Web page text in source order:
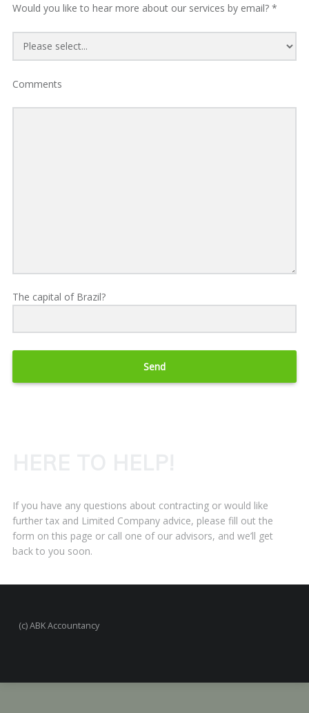
Would you like to hear more about our services by email? *
Comments
The capital of Brazil?
If you have any questions about contracting or would like
further tax and Limited Company advice, please fill out the
form on this page or call one of our advisors, and we’ll get
back to you soon.
(c) ABK Accountancy